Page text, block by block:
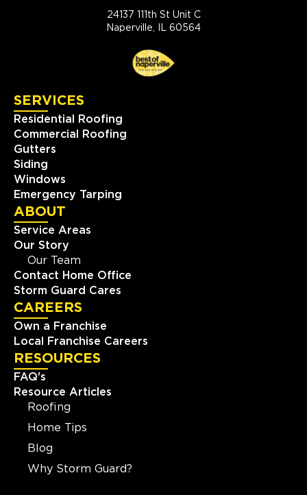
24137 111th St Unit C
Naperville, IL 60564
SERVICES
Residential Roofing
Commercial Roofing
Gutters
Siding
Windows
Emergency Tarping
ABOUT
Service Areas
Our Story
Our Team
Contact Home Office
Storm Guard Cares
CAREERS
Own a Franchise
Local Franchise Careers
RESOURCES
FAQ's
Resource Articles
Roofing
Home Tips
Blog
Why Storm Guard?